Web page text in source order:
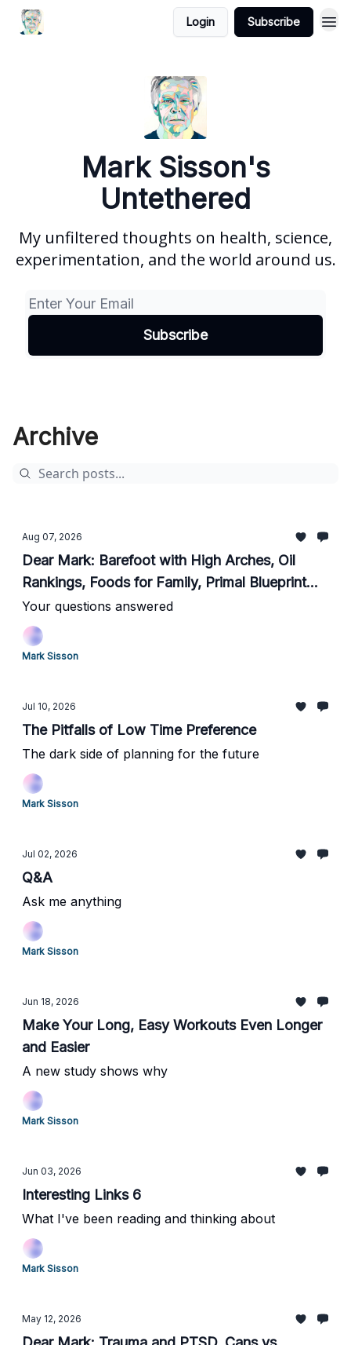
Login Subscribe
Mark Sisson's
Untethered
My unfiltered thoughts on health, science,
experimentation, and the world around us.
Archive
Aug 07, 2026
Dear Mark: Barefoot with High Arches, Oil
Rankings, Foods for Family, Primal Blueprint
Update, Heart Rate Spikes Lifting, Life
Lessons
Your questions answered
Mark Sisson
Jul 10, 2026
The Pitfalls of Low Time Preference
The dark side of planning for the future
Mark Sisson
Jul 02, 2026
Q&A
Ask me anything
Mark Sisson
Jun 18, 2026
Make Your Long, Easy Workouts Even Longer
and Easier
A new study shows why
Mark Sisson
Jun 03, 2026
Interesting Links 6
What I've been reading and thinking about
Mark Sisson
May 12, 2026